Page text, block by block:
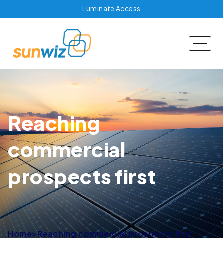
Luminate Access
Reaching
commercial
prospects first
Home>Reaching commercial prospects first